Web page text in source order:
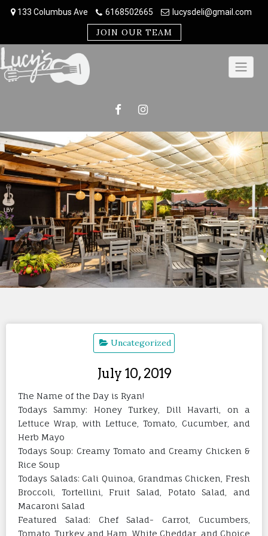
133 Columbus Ave 6168502665 lucysdeli@gmail.com
JOIN OUR TEAM
Uncategorized
July 10, 2019
The Name of the Day is Ryan!
Todays Sammy: Honey Turkey, Dill Havarti, on a
Lettuce Wrap, with Lettuce, Tomato, Cucumber, and
Herb Mayo
Todays Soup: Creamy Tomato and Creamy Chicken &
Rice Soup
Todays Salads: Cali Quinoa, Grandmas Chicken, Fresh
Broccoli, Tortellini, Fruit Salad, Potato Salad, and
Macaroni Salad
Featured Salad: Chef Salad- Carrot, Cucumbers,
Tomato, Turkey and Ham, White Cheddar, and Choice